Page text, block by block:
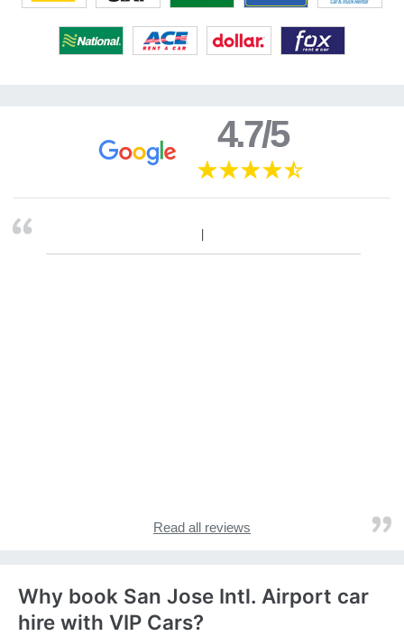
4.7/5
Read all reviews
Why book San Jose Intl. Airport car
hire with VIP Cars?